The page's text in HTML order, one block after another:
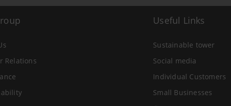
Relations
Useful Links
Sustainable tower
Social media
Individual Customers
Small Businesses